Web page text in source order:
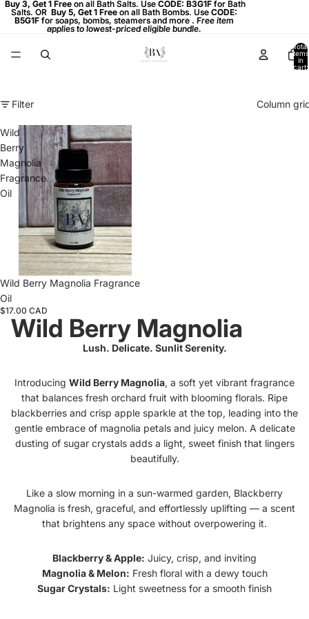
Buy 3, Get 1 Free on all Bath Salts. Use CODE: B3G1F for Bath
Salts. OR Buy 5, Get 1 Free on all Bath Bombs. Use CODE:
B5G1F for soaps, bombs, steamers and more . Free item
applies to lowest-priced eligible bundle.
Buy 3, Get 1 Free on all Bath Salts. Use CODE: B3G1F for Bath
Salts. OR Buy 5, Get 1 Free on all Bath Bombs. Use CODE:
B5G1F for soaps, bombs, steamers and more . Free item
applies to lowest-priced eligible bundle.
Total
items
in
cart:
Filter Column
Wild
Berry
Magnolia
Fragrance
Oil
Wild Berry Magnolia Fragrance
Oil
$17.00 CAD
Wild Berry Magnolia
Lush. Delicate. Sunlit Serenity.
Introducing Wild Berry Magnolia, a soft yet vibrant fragrance
that balances fresh orchard fruit with blooming florals. Ripe
blackberries and crisp apple sparkle at the top, leading into the
gentle embrace of magnolia petals and juicy melon. A delicate
dusting of sugar crystals adds a light, sweet finish that lingers
beautifully.
Like a slow morning in a sun-warmed garden, Blackberry
Magnolia is fresh, graceful, and effortlessly uplifting — a scent
that brightens any space without overpowering it.
Blackberry & Apple: Juicy, crisp, and inviting
Magnolia & Melon: Fresh floral with a dewy touch
Sugar Crystals: Light sweetness for a smooth finish